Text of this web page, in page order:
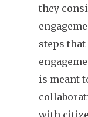
they
steps that
is meant
with